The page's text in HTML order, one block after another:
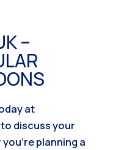
–
at
to discuss your
planning a